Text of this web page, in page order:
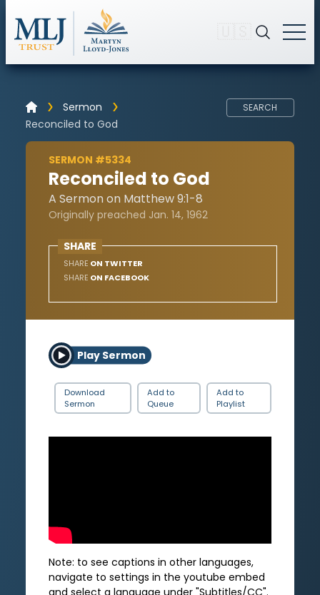
Sermon
Reconciled to God
SEARCH
SERMON #5334
Reconciled to God
A Sermon on Matthew 9:1-8
Originally preached Jan. 14, 1962
SHARE
SHARE ON TWITTER
SHARE ON FACEBOOK
Play Sermon
Download
Sermon
Add to
Queue
Add to
Playlist
Note: to see captions in other languages,
navigate to settings in the youtube embed
and select a language under "Subtitles/CC".